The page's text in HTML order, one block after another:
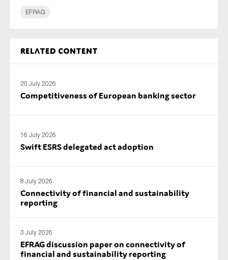
EFRAG
Related content
20 July 2026
Competitiveness of European banking sector
16 July 2026
Swift ESRS delegated act adoption
8 July 2026
Connectivity of financial and sustainability
reporting
3 July 2026
EFRAG discussion paper on connectivity of
financial and sustainability reporting
Anti-money laundering & fighting financial crime
Reporting
Tax